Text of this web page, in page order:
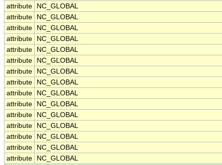
attribute
NC_GLOBAL
attribute
NC_GLOBAL
attribute
NC_GLOBAL
attribute
NC_GLOBAL
attribute
NC_GLOBAL
attribute
NC_GLOBAL
attribute
NC_GLOBAL
attribute
NC_GLOBAL
attribute
NC_GLOBAL
attribute
NC_GLOBAL
attribute
NC_GLOBAL
attribute
NC_GLOBAL
attribute
NC_GLOBAL
attribute
NC_GLOBAL
attribute
NC_GLOBAL